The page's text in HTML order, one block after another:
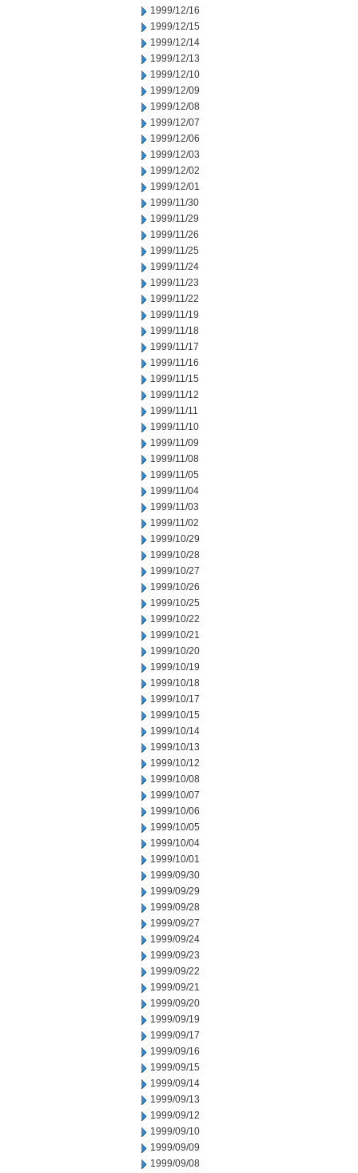
1999/12/16
1999/12/15
1999/12/14
1999/12/13
1999/12/10
1999/12/09
1999/12/08
1999/12/07
1999/12/06
1999/12/03
1999/12/02
1999/12/01
1999/11/30
1999/11/29
1999/11/26
1999/11/25
1999/11/24
1999/11/23
1999/11/22
1999/11/19
1999/11/18
1999/11/17
1999/11/16
1999/11/15
1999/11/12
1999/11/11
1999/11/10
1999/11/09
1999/11/08
1999/11/05
1999/11/04
1999/11/03
1999/11/02
1999/10/29
1999/10/28
1999/10/27
1999/10/26
1999/10/25
1999/10/22
1999/10/21
1999/10/20
1999/10/19
1999/10/18
1999/10/17
1999/10/15
1999/10/14
1999/10/13
1999/10/12
1999/10/08
1999/10/07
1999/10/06
1999/10/05
1999/10/04
1999/10/01
1999/09/30
1999/09/29
1999/09/28
1999/09/27
1999/09/24
1999/09/23
1999/09/22
1999/09/21
1999/09/20
1999/09/19
1999/09/17
1999/09/16
1999/09/15
1999/09/14
1999/09/13
1999/09/12
1999/09/10
1999/09/09
1999/09/08